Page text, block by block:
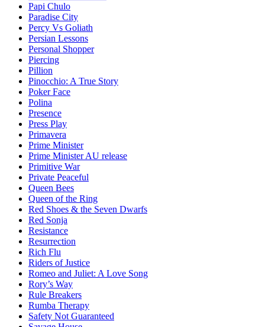
Papi Chulo
Paradise City
Percy Vs Goliath
Persian Lessons
Personal Shopper
Piercing
Pillion
Pinocchio: A True Story
Poker Face
Polina
Presence
Press Play
Primavera
Prime Minister
Prime Minister AU release
Primitive War
Private Peaceful
Queen Bees
Queen of the Ring
Red Shoes & the Seven Dwarfs
Red Sonja
Resistance
Resurrection
Rich Flu
Riders of Justice
Romeo and Juliet: A Love Song
Rory’s Way
Rule Breakers
Rumba Therapy
Safety Not Guaranteed